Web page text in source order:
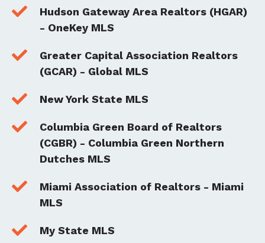

Hudson Gateway Area Realtors (HGAR)
- OneKey MLS

Greater Capital Association Realtors
(GCAR) - Global MLS
 New York State MLS

Columbia Green Board of Realtors
(CGBR) - Columbia Green Northern
Dutches MLS

Miami Association of Realtors - Miami
MLS
 My State MLS